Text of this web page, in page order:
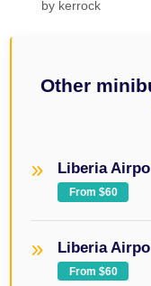
by kerrock
Other
Liberia
From $60
Liberia
From $60